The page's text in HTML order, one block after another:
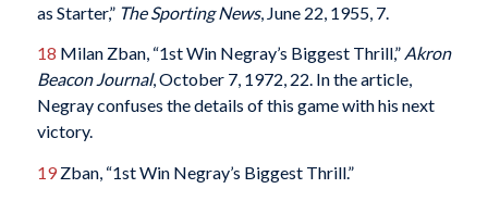
as Starter,” The Sporting News, June 22, 1955, 7.
18 Milan Zban, “1st Win Negray’s Biggest Thrill,” Akron
Beacon Journal, October 7, 1972, 22. In the article,
Negray confuses the details of this game with his next
victory.
19Zban, “1st Win Negray’s Biggest Thrill.”